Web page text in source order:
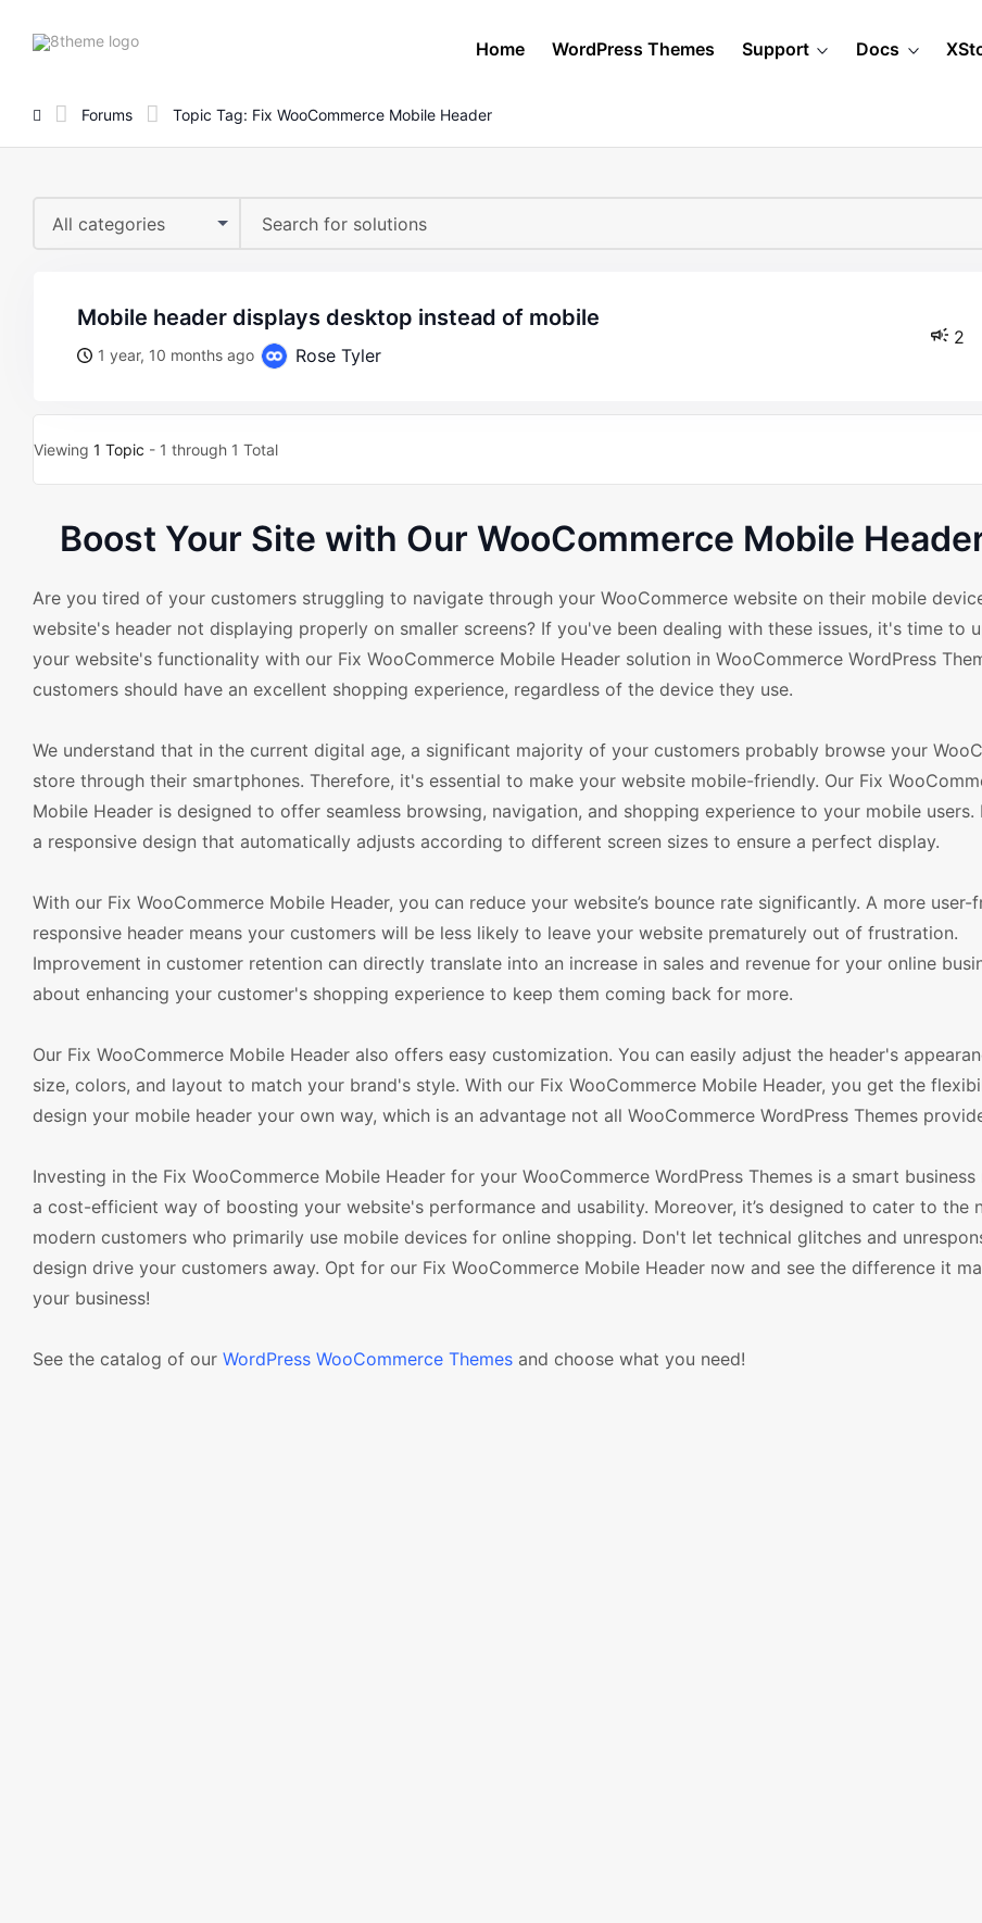
8theme
Home WordPress Themes Support Docs
Forums Topic Tag: Fix WooCommerce Mobile Header
All categories
mobile header displays desktop instead of mobile
1 year, 10 months ago Rose Tyler
2
Viewing 1 Topic - 1 through 1 Total
Boost Your Site with Our WooCommerce Mobile
Are you tired of your customers struggling to navigate through your WooCommerce website on their mobile
website's header not displaying properly on smaller screens? If you've been dealing with these issues, it's time to
your website's functionality with our Fix WooCommerce Mobile Header solution in WooCommerce WordPress
customers should have an excellent shopping experience, regardless of the device they use.
We understand that in the current digital age, a significant majority of your customers probably browse your
store through their smartphones. Therefore, it's essential to make your website mobile-friendly. Our Fix
Mobile Header is designed to offer seamless browsing, navigation, and shopping experience to your mobile users.
a responsive design that automatically adjusts according to different screen sizes to ensure a perfect display.
With our Fix WooCommerce Mobile Header, you can reduce your website’s bounce rate significantly. A more user-
responsive header means your customers will be less likely to leave your website prematurely out of frustration.
Improvement in customer retention can directly translate into an increase in sales and revenue for your online
about enhancing your customer's shopping experience to keep them coming back for more.
Our Fix WooCommerce Mobile Header also offers easy customization. You can easily adjust the header's
size, colors, and layout to match your brand's style. With our Fix WooCommerce Mobile Header, you get the
design your mobile header your own way, which is an advantage not all WooCommerce WordPress Themes
Investing in the Fix WooCommerce Mobile Header for your WooCommerce WordPress Themes is a smart
a cost-efficient way of boosting your website's performance and usability. Moreover, it’s designed to cater to the
modern customers who primarily use mobile devices for online shopping. Don't let technical glitches and
design drive your customers away. Opt for our Fix WooCommerce Mobile Header now and see the difference it
your business!
See the catalog of our WordPress WooCommerce Themes and choose what you need!